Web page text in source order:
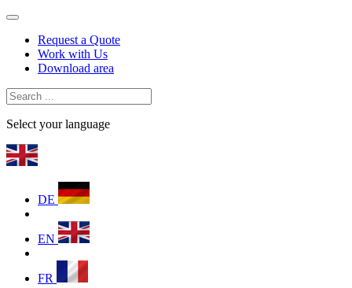
Request a Quote
Work with Us
Download area
Select your language
DE
EN
FR